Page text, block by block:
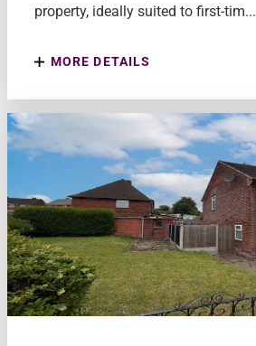
property, ideally suited to first-tim...
MORE DETAILS